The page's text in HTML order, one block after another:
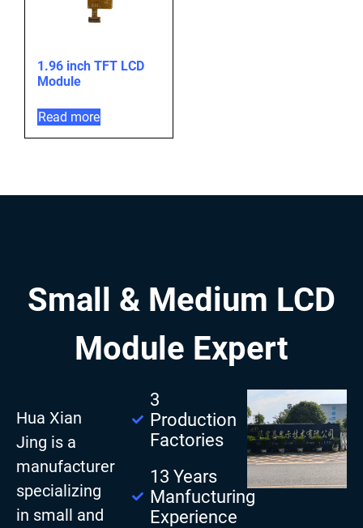
1.96 inch TFT LCD
Module
Read more
Small & Medium LCD
Module Expert
Hua Xian
Jing is a
manufacturer
specializing
in small and
3
Production
Factories
13 Years
Manfucturing
Experience